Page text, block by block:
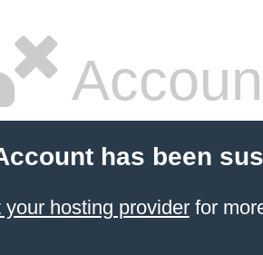
has been
your hosting providerfor